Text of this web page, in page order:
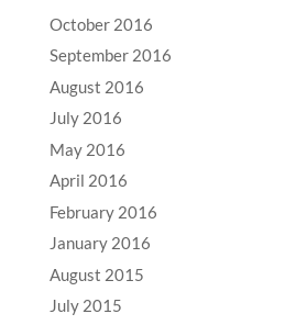
October 2016
September 2016
August 2016
July 2016
May 2016
April 2016
February 2016
January 2016
August 2015
July 2015